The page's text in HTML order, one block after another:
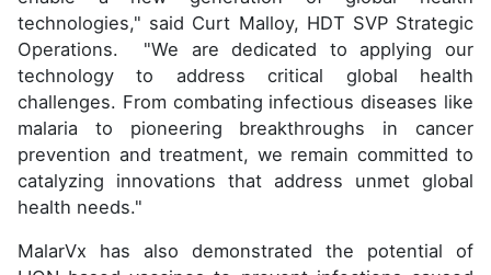
technologies," said Curt Malloy, HDT SVP Strategic
Operations. "We are dedicated to applying our
technology to address critical global health
challenges. From combating infectious diseases like
malaria to pioneering breakthroughs in cancer
prevention and treatment, we remain committed to
catalyzing innovations that address unmet global
health needs."
MalarVx has also demonstrated the potential of